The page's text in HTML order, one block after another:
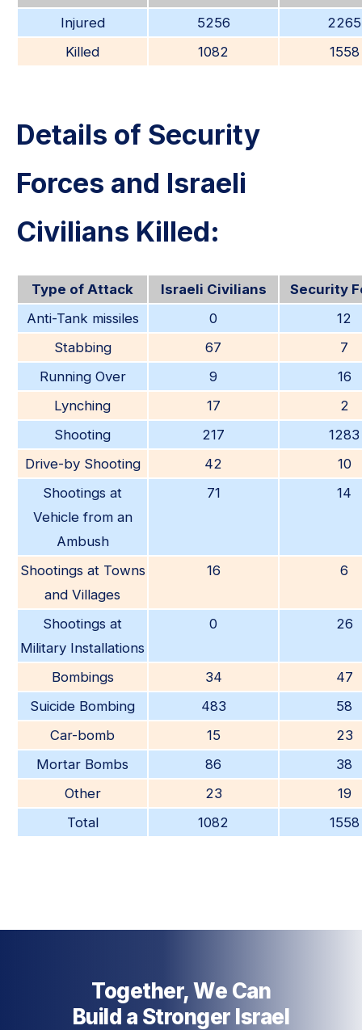
Injured 5256
2265
Killed
1082 1558
Details of Security
Forces and Israeli
Civilians Killed:
Type of Attack Israeli Civilians
Security
Anti-Tank missiles
0
12
Stabbing
67
7
Running Over
9
16
Lynching
17
2
Shooting
217
1283
Drive-by Shooting
42
10
Shootings at
Vehicle from an
Ambush
71 14
Shootings at Towns
and Villages
16 6
Shootings at
Military Installations
0 26
Bombings 34
47
Suicide Bombing
483
58
Car-bomb
15
23
Mortar Bombs
86
38
Other
23
19
Total
1082 1558
Together, We Can
Build a Stronger Israel